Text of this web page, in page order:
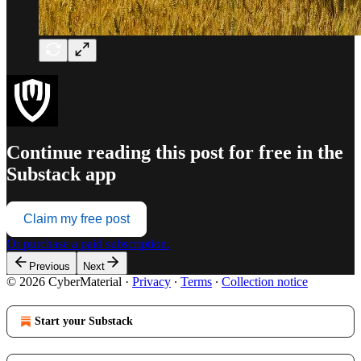
Continue reading this post for free in the
Substack app
Claim my free post
Or purchase a paid subscription.
Previous Next
© 2026 CyberMaterial · Privacy ∙ Terms ∙ Collection notice
Start your Substack